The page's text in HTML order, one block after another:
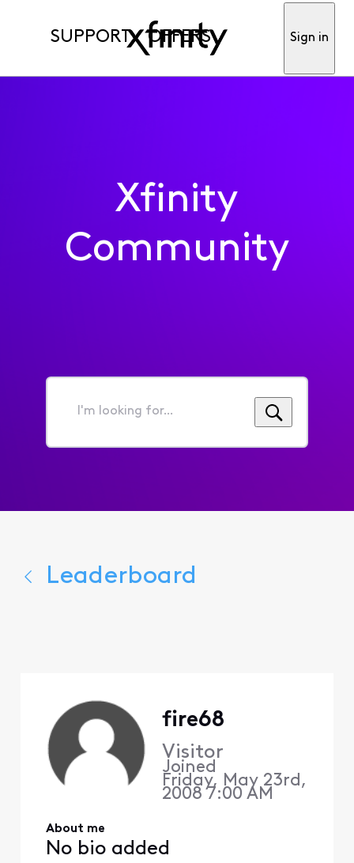
SUPPORT OFFERS Sign in
Xfinity
Community
I'm
for...
Leaderboard
fire68
Visitor
Joined
Friday, May 23rd,
2008 7:00 AM
About me
No bio added